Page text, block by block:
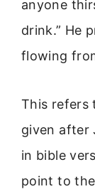
anyone
drink.” He
flowing
This refers
given after
in bible
point to